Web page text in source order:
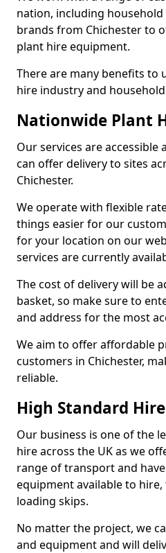
nation, including
brands from Chichester to
plant hire equipment.
There are many benefits to
hire industry and household
Nationwide Plant
Our services are
can offer delivery to sites
Chichester.
We operate with flexible
things easier for our
for your location on our
services are currently
The cost of delivery will be
basket, so make sure to
and address for the most
We aim to offer affordable
customers in Chichester,
reliable.
High Standard
Our business is one of the
hire across the UK as we
range of transport and
equipment available to
loading skips.
No matter the project, we
and equipment and will